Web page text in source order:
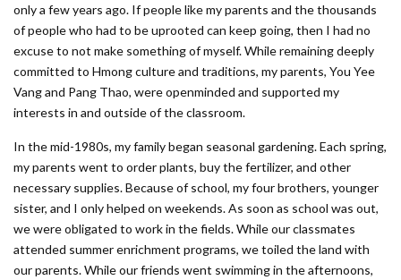
only a few years ago. If people like my parents and the thousands
of people who had to be uprooted can keep going, then I had no
excuse to not make something of myself. While remaining deeply
committed to Hmong culture and traditions, my parents, You Yee
Vang and Pang Thao, were openminded and supported my
interests in and outside of the classroom.
In the mid-1980s, my family began seasonal gardening. Each spring,
my parents went to order plants, buy the fertilizer, and other
necessary supplies. Because of school, my four brothers, younger
sister, and I only helped on weekends. As soon as school was out,
we were obligated to work in the fields. While our classmates
attended summer enrichment programs, we toiled the land with
our parents. While our friends went swimming in the afternoons,